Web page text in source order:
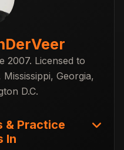
2007. Licensed to
Georgia,
D.C.
& Practice
In